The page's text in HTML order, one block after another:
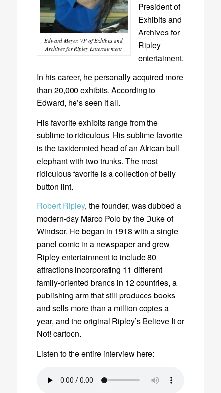
Edward Meyer, VP of Exhibits and
Archives for Ripley Entertainment
President of
Exhibits and
Archives for
Ripley
entertaiment.
In his career, he personally acquired more
than 20,000 exhibits. According to
Edward, he’s seen it all.
His favorite exhibits range from the
sublime to ridiculous. His sublime favorite
is the taxidermied head of an African bull
elephant with two trunks. The most
ridiculous favorite is a collection of belly
button lint.
Robert Ripley, the founder, was dubbed a
modern-day Marco Polo by the Duke of
Windsor. He began in 1918 with a single
panel comic in a newspaper and grew
Ripley entertainment to include 80
attractions incorporating 11 different
family-oriented brands in 12 countries, a
publishing arm that still produces books
and sells more than a million copies a
year, and the original Ripley’s Believe It or
Not! cartoon.
Listen to the entire interview here: